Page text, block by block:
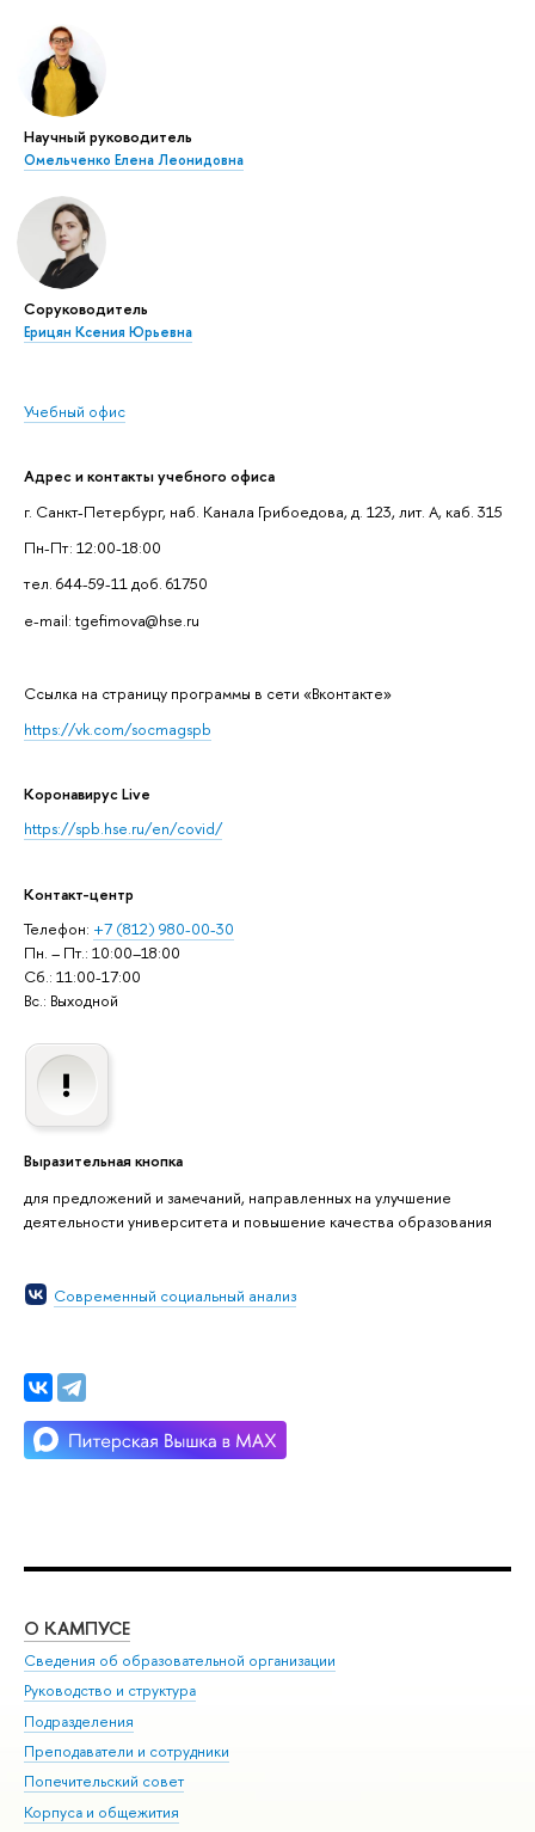
Научный руководитель
Омельченко Елена Леонидовна
Соруководитель
Ерицян Ксения Юрьевна
Учебный офис
Адрес и контакты учебного офиса
г. Санкт-Петербург, наб. Канала Грибоедова, д. 123, лит. А, каб. 315
Пн-Пт: 12:00-18:00
тел. 644-59-11 доб. 61750
e-mail: tgefimova@hse.ru
Cсылка на страницу программы в сети «Вконтакте»
https://vk.com/socmagspb
Коронавирус Live
https://spb.hse.ru/en/covid/
Контакт-центр
Телефон: +7 (812) 980-00-30
Пн. – Пт.: 10:00–18:00
Сб.: 11:00-17:00
Вс.: Выходной
Выразительная кнопка
для предложений и замечаний, направленных на улучшение
деятельности университета и повышение качества образования
Современный социальный анализ
О КАМПУСЕ
Сведения об образовательной организации
Руководство и структура
Подразделения
Преподаватели и сотрудники
Попечительский совет
Корпуса и общежития